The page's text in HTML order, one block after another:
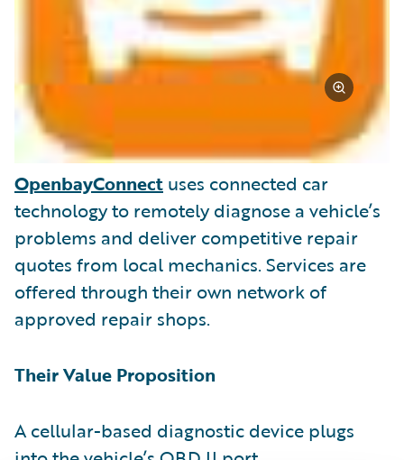
OpenbayConnect uses connected car
technology to remotely diagnose a vehicle’s
problems and deliver competitive repair
quotes from local mechanics. Services are
offered through their own network of
approved repair shops.
Their Value Proposition
A cellular-based diagnostic device plugs